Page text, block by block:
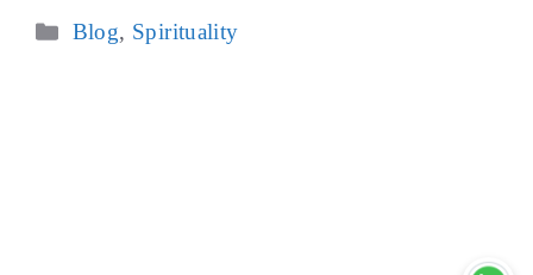
Categories
Blog, Spirituality